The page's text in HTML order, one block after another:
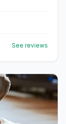
See reviews